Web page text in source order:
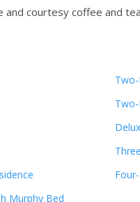
courtesy coffee and
Murphy Bed